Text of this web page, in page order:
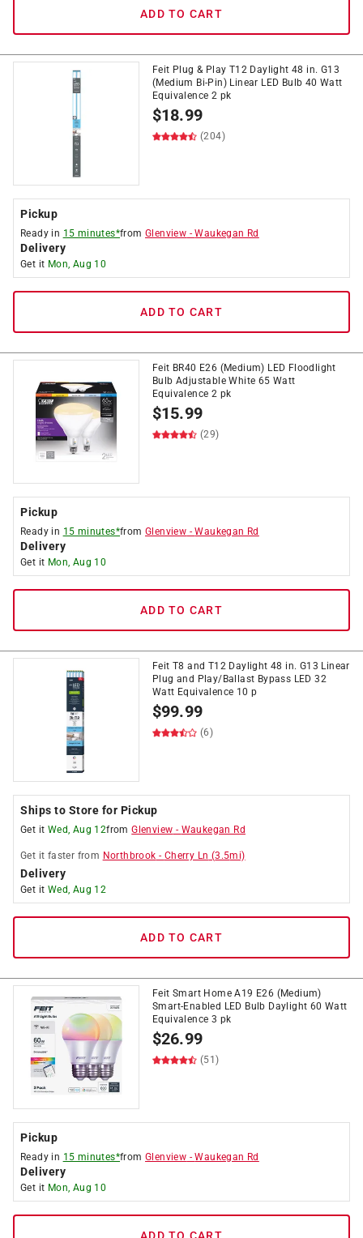
ADD TO CART
Feit Plug & Play T12 Daylight 48 in. G13
(Medium Bi-Pin) Linear LED Bulb 40 Watt
Equivalence 2 pk
$18.99
(204)
Pickup
Ready in 15 minutes*fromGlenview -Waukegan Rd
Delivery
Get it Mon, Aug 10
ADD TO CART
Feit BR40 E26 (Medium) LED Floodlight
Bulb Adjustable White 65 Watt
Equivalence 2 pk
$15.99
(29)
Pickup
Ready in 15 minutes*fromGlenview -Waukegan Rd
Delivery
Get it Mon, Aug 10
ADD TO CART
Feit T8 and T12 Daylight 48 in. G13 Linear
Plug and Play/Ballast Bypass LED 32
Watt Equivalence 10 p
$99.99
(6)
Ships to Store for Pickup
Get it Wed, Aug 12fromGlenview - Waukegan Rd
Get it faster from Northbrook - Cherry Ln (3.5mi)
Delivery
Get it Wed, Aug 12
ADD TO CART
Feit Smart Home A19 E26 (Medium)
Smart-Enabled LED Bulb Daylight 60 Watt
Equivalence 3 pk
$26.99
(51)
Pickup
Ready in 15 minutes*fromGlenview -Waukegan Rd
Delivery
Get it Mon, Aug 10